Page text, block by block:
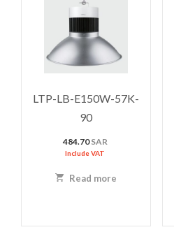
LTP-LB-E150W-57K-
90
484.70SAR
Include VAT
Read more